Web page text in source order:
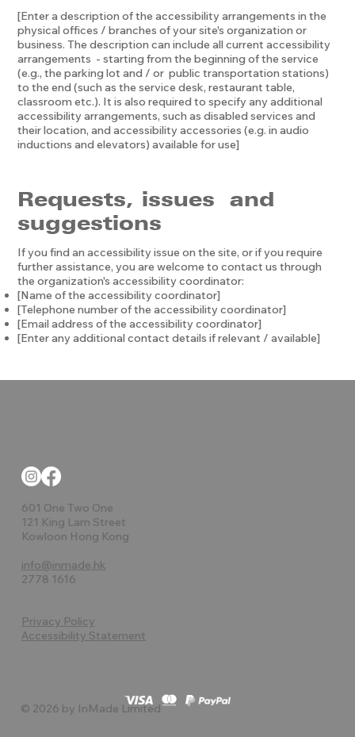
[Enter a description of the accessibility arrangements in the
physical offices / branches of your site's organization or
business. The description can include all current accessibility
arrangements - starting from the beginning of the service
(e.g., the parking lot and / or public transportation stations)
to the end (such as the service desk, restaurant table,
classroom etc.). It is also required to specify any additional
accessibility arrangements, such as disabled services and
their location, and accessibility accessories (e.g. in audio
inductions and elevators) available for use]
Requests, issues and
suggestions
If you find an accessibility issue on the site, or if you require
further assistance, you are welcome to contact us through
the organization's accessibility coordinator:
[Name of the accessibility coordinator]
[Telephone number of the accessibility coordinator]
[Email address of the accessibility coordinator]
[Enter any additional contact details if relevant / available]
601 One Two One
121 King Lam Street
Kowloon Hong Kong
info@inmade.hk
2778 1616
Privacy Policy
Accessibility Statement
© 2026 by InMade Limited